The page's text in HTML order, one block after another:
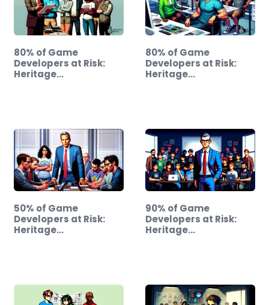
80% of Game
Developers at Risk:
Heritage…
80% of Game
Developers at Risk:
Heritage…
50% of Game
Developers at Risk:
Heritage…
90% of Game
Developers at Risk:
Heritage…